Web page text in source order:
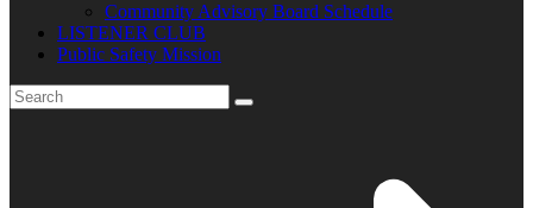
Community Advisory Board Schedule
LISTENER CLUB
Public Safety Mission